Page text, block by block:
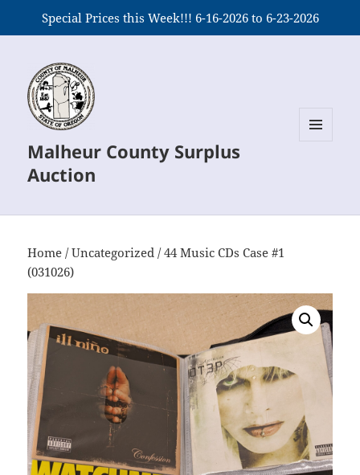
Special Prices this Week!!! 6-16-2026 to 6-23-2026
Malheur County Surplus
Auction
Home /Uncategorized / 44 Music CDs Case #1
(031026)